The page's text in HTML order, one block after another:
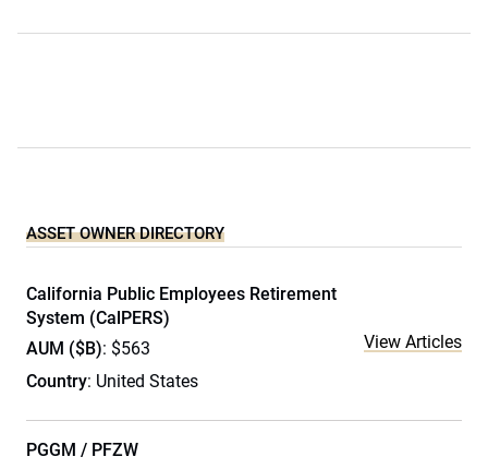
ASSET OWNER DIRECTORY
California Public Employees Retirement
System (CalPERS)
AUM ($B): $563
Country: United States
View Articles
PGGM / PFZW